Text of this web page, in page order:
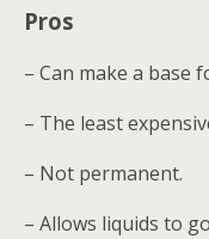
Pros
– Can make a base
– The least
– Not permanent.
– Allows liquids to